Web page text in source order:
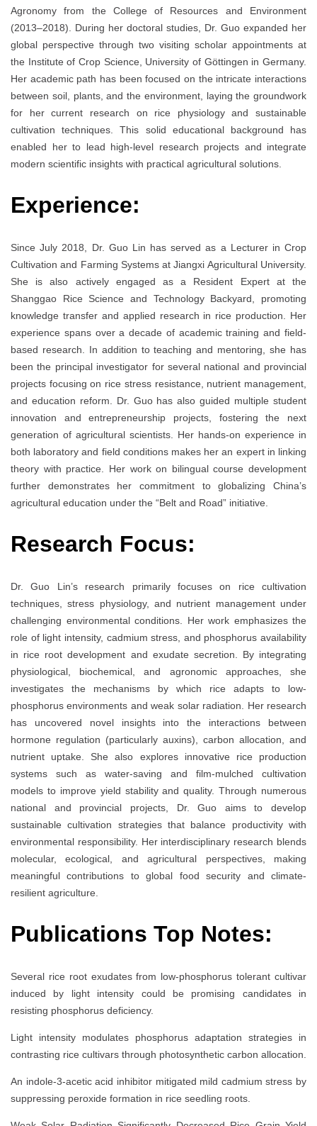
Agronomy from the College of Resources and Environment
(2013–2018). During her doctoral studies, Dr. Guo expanded her
global perspective through two visiting scholar appointments at
the Institute of Crop Science, University of Göttingen in Germany.
Her academic path has been focused on the intricate interactions
between soil, plants, and the environment, laying the groundwork
for her current research on rice physiology and sustainable
cultivation techniques. This solid educational background has
enabled her to lead high-level research projects and integrate
modern scientific insights with practical agricultural solutions.
Experience:
Since July 2018, Dr. Guo Lin has served as a Lecturer in Crop
Cultivation and Farming Systems at Jiangxi Agricultural University.
She is also actively engaged as a Resident Expert at the
Shanggao Rice Science and Technology Backyard, promoting
knowledge transfer and applied research in rice production. Her
experience spans over a decade of academic training and field-
based research. In addition to teaching and mentoring, she has
been the principal investigator for several national and provincial
projects focusing on rice stress resistance, nutrient management,
and education reform. Dr. Guo has also guided multiple student
innovation and entrepreneurship projects, fostering the next
generation of agricultural scientists. Her hands-on experience in
both laboratory and field conditions makes her an expert in linking
theory with practice. Her work on bilingual course development
further demonstrates her commitment to globalizing China’s
agricultural education under the “Belt and Road” initiative.
Research Focus:
Dr. Guo Lin’s research primarily focuses on rice cultivation
techniques, stress physiology, and nutrient management under
challenging environmental conditions. Her work emphasizes the
role of light intensity, cadmium stress, and phosphorus availability
in rice root development and exudate secretion. By integrating
physiological, biochemical, and agronomic approaches, she
investigates the mechanisms by which rice adapts to low-
phosphorus environments and weak solar radiation. Her research
has uncovered novel insights into the interactions between
hormone regulation (particularly auxins), carbon allocation, and
nutrient uptake. She also explores innovative rice production
systems such as water-saving and film-mulched cultivation
models to improve yield stability and quality. Through numerous
national and provincial projects, Dr. Guo aims to develop
sustainable cultivation strategies that balance productivity with
environmental responsibility. Her interdisciplinary research blends
molecular, ecological, and agricultural perspectives, making
meaningful contributions to global food security and climate-
resilient agriculture.
Publications Top Notes:
Several rice root exudates from low-phosphorus tolerant cultivar
induced by light intensity could be promising candidates in
resisting phosphorus deficiency.
Light intensity modulates phosphorus adaptation strategies in
contrasting rice cultivars through photosynthetic carbon allocation.
An indole-3-acetic acid inhibitor mitigated mild cadmium stress by
suppressing peroxide formation in rice seedling roots.